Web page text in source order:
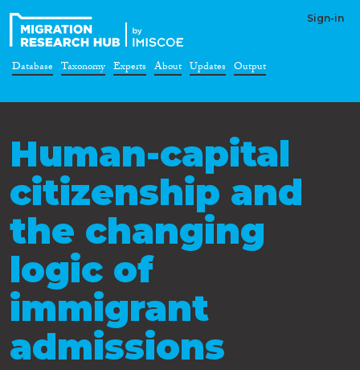
Sign-in
Database Taxonomy Experts About Updates Output
Human-capital
citizenship and
the changing
logic of
immigrant
admissions